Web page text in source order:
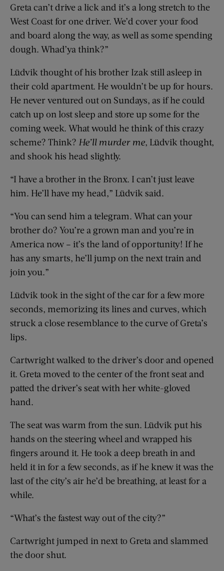
Greta can’t drive a lick and it’s a long stretch to the
West Coast for one driver. We’d cover your food
and board along the way, as well as some spending
dough. Whad’ya think?”
Lüdvik thought of his brother Izak still asleep in
their cold apartment. He wouldn’t be up for hours.
He never ventured out on Sundays, as if he could
catch up on lost sleep and store up some for the
coming week. What would he think of this crazy
scheme? Think? He’ll murder me, Lüdvik thought,
and shook his head slightly.
“I have a brother in the Bronx. I can’t just leave
him. He’ll have my head,” Lüdvik said.
“You can send him a telegram. What can your
brother do? You’re a grown man and you’re in
America now – it’s the land of opportunity! If he
has any smarts, he’ll jump on the next train and
join you.”
Lüdvik took in the sight of the car for a few more
seconds, memorizing its lines and curves, which
struck a close resemblance to the curve of Greta’s
lips.
Cartwright walked to the driver’s door and opened
it. Greta moved to the center of the front seat and
patted the driver’s seat with her white-gloved
hand.
The seat was warm from the sun. Lüdvik put his
hands on the steering wheel and wrapped his
fingers around it. He took a deep breath in and
held it in for a few seconds, as if he knew it was the
last of the city’s air he’d be breathing, at least for a
while.
“What’s the fastest way out of the city?”
Cartwright jumped in next to Greta and slammed
the door shut.